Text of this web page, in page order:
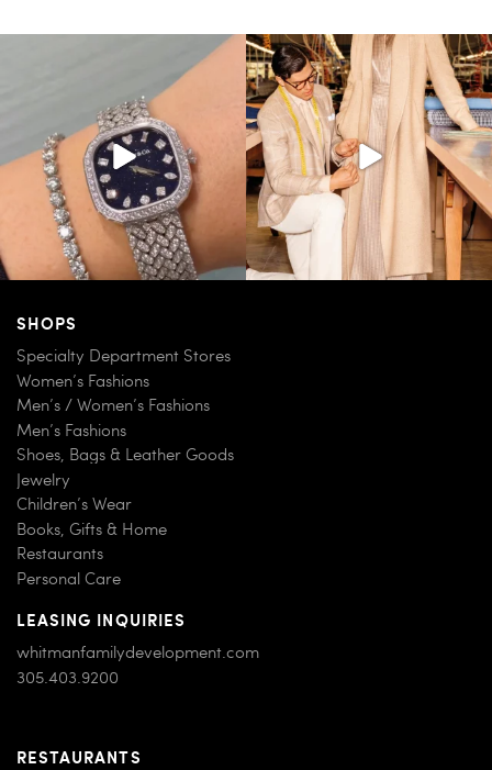
SHOPS
Specialty Department Stores
Women’s Fashions
Men’s / Women’s Fashions
Men’s Fashions
Shoes, Bags & Leather Goods
Jewelry
Children’s Wear
Books, Gifts & Home
Restaurants
Personal Care
LEASING INQUIRIES
whitmanfamilydevelopment.com
305.403.9200
RESTAURANTS